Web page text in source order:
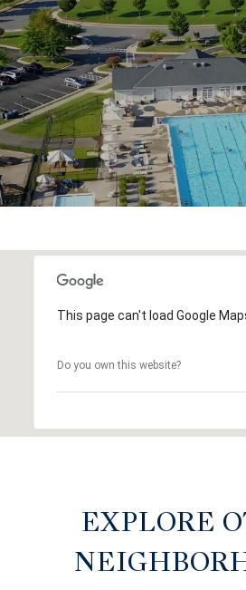
This page can't load Google
Do you own this website?
EXPLORE